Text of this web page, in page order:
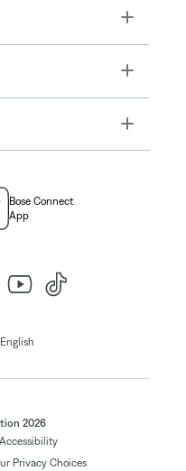
Toggle
Toggle
Toggle
Bose Connect
App
English
2026
Accessibility
Privacy Choices